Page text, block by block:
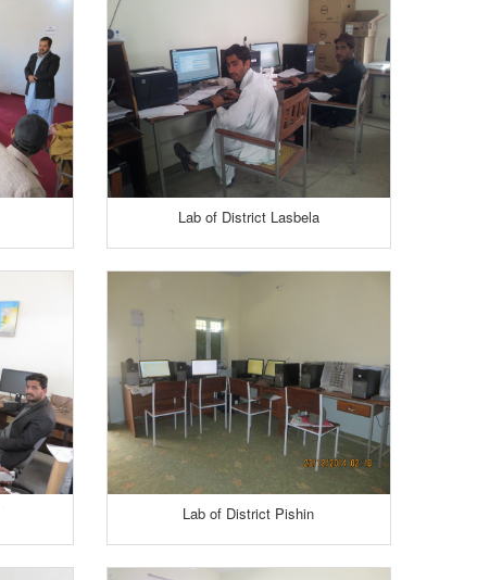
Lab of District Lasbela
Lab of District Pishin